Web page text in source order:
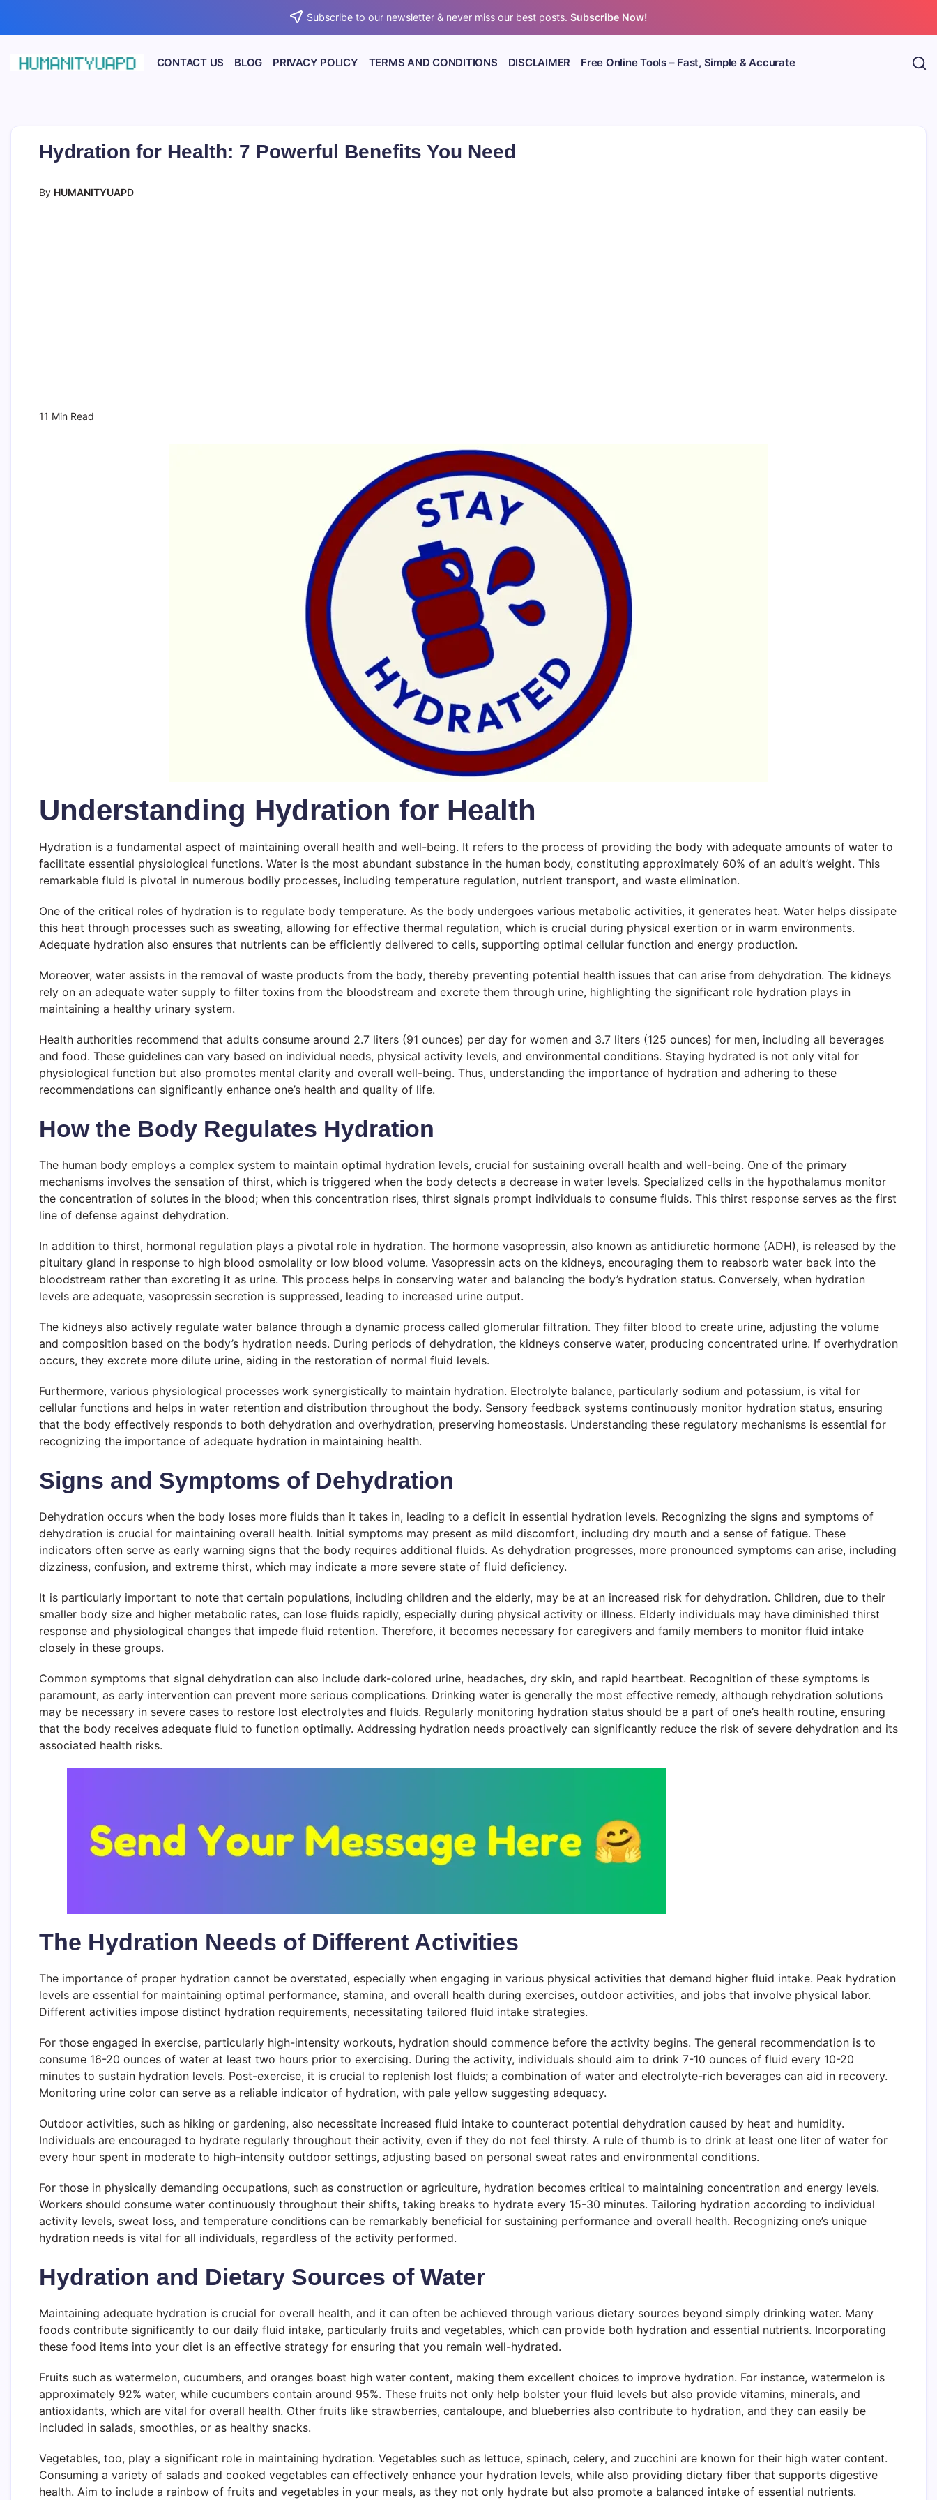
content
Subscribe to our newsletter & never miss our best posts.Subscribe Now!
Business
Insights!
CONTACT US BLOG PRIVACY POLICY TERMS AND CONDITIONS DISCLAIMER Free Online Tools – Fast, Simple & Accurate
Hydration for Health: 7 Powerful Benefits You Need
By HUMANITYUAPD
11 Min Read
Understanding Hydration for Health
Hydration is a fundamental aspect of maintaining overall health and well-being. It refers to the process of providing the body with adequate amounts of water to
facilitate essential physiological functions. Water is the most abundant substance in the human body, constituting approximately 60% of an adult’s weight. This
remarkable fluid is pivotal in numerous bodily processes, including temperature regulation, nutrient transport, and waste elimination.
One of the critical roles of hydration is to regulate body temperature. As the body undergoes various metabolic activities, it generates heat. Water helps dissipate
this heat through processes such as sweating, allowing for effective thermal regulation, which is crucial during physical exertion or in warm environments.
Adequate hydration also ensures that nutrients can be efficiently delivered to cells, supporting optimal cellular function and energy production.
Moreover, water assists in the removal of waste products from the body, thereby preventing potential health issues that can arise from dehydration. The kidneys
rely on an adequate water supply to filter toxins from the bloodstream and excrete them through urine, highlighting the significant role hydration plays in
maintaining a healthy urinary system.
Health authorities recommend that adults consume around 2.7 liters (91 ounces) per day for women and 3.7 liters (125 ounces) for men, including all beverages
and food. These guidelines can vary based on individual needs, physical activity levels, and environmental conditions. Staying hydrated is not only vital for
physiological function but also promotes mental clarity and overall well-being. Thus, understanding the importance of hydration and adhering to these
recommendations can significantly enhance one’s health and quality of life.
How the Body Regulates Hydration
The human body employs a complex system to maintain optimal hydration levels, crucial for sustaining overall health and well-being. One of the primary
mechanisms involves the sensation of thirst, which is triggered when the body detects a decrease in water levels. Specialized cells in the hypothalamus monitor
the concentration of solutes in the blood; when this concentration rises, thirst signals prompt individuals to consume fluids. This thirst response serves as the first
line of defense against dehydration.
In addition to thirst, hormonal regulation plays a pivotal role in hydration. The hormone vasopressin, also known as antidiuretic hormone (ADH), is released by the
pituitary gland in response to high blood osmolality or low blood volume. Vasopressin acts on the kidneys, encouraging them to reabsorb water back into the
bloodstream rather than excreting it as urine. This process helps in conserving water and balancing the body’s hydration status. Conversely, when hydration
levels are adequate, vasopressin secretion is suppressed, leading to increased urine output.
The kidneys also actively regulate water balance through a dynamic process called glomerular filtration. They filter blood to create urine, adjusting the volume
and composition based on the body’s hydration needs. During periods of dehydration, the kidneys conserve water, producing concentrated urine. If overhydration
occurs, they excrete more dilute urine, aiding in the restoration of normal fluid levels.
Furthermore, various physiological processes work synergistically to maintain hydration. Electrolyte balance, particularly sodium and potassium, is vital for
cellular functions and helps in water retention and distribution throughout the body. Sensory feedback systems continuously monitor hydration status, ensuring
that the body effectively responds to both dehydration and overhydration, preserving homeostasis. Understanding these regulatory mechanisms is essential for
recognizing the importance of adequate hydration in maintaining health.
Signs and Symptoms of Dehydration
Dehydration occurs when the body loses more fluids than it takes in, leading to a deficit in essential hydration levels. Recognizing the signs and symptoms of
dehydration is crucial for maintaining overall health. Initial symptoms may present as mild discomfort, including dry mouth and a sense of fatigue. These
indicators often serve as early warning signs that the body requires additional fluids. As dehydration progresses, more pronounced symptoms can arise, including
dizziness, confusion, and extreme thirst, which may indicate a more severe state of fluid deficiency.
It is particularly important to note that certain populations, including children and the elderly, may be at an increased risk for dehydration. Children, due to their
smaller body size and higher metabolic rates, can lose fluids rapidly, especially during physical activity or illness. Elderly individuals may have diminished thirst
response and physiological changes that impede fluid retention. Therefore, it becomes necessary for caregivers and family members to monitor fluid intake
closely in these groups.
Common symptoms that signal dehydration can also include dark-colored urine, headaches, dry skin, and rapid heartbeat. Recognition of these symptoms is
paramount, as early intervention can prevent more serious complications. Drinking water is generally the most effective remedy, although rehydration solutions
may be necessary in severe cases to restore lost electrolytes and fluids. Regularly monitoring hydration status should be a part of one’s health routine, ensuring
that the body receives adequate fluid to function optimally. Addressing hydration needs proactively can significantly reduce the risk of severe dehydration and its
associated health risks.
The Hydration Needs of Different Activities
The importance of proper hydration cannot be overstated, especially when engaging in various physical activities that demand higher fluid intake. Peak hydration
levels are essential for maintaining optimal performance, stamina, and overall health during exercises, outdoor activities, and jobs that involve physical labor.
Different activities impose distinct hydration requirements, necessitating tailored fluid intake strategies.
For those engaged in exercise, particularly high-intensity workouts, hydration should commence before the activity begins. The general recommendation is to
consume 16-20 ounces of water at least two hours prior to exercising. During the activity, individuals should aim to drink 7-10 ounces of fluid every 10-20
minutes to sustain hydration levels. Post-exercise, it is crucial to replenish lost fluids; a combination of water and electrolyte-rich beverages can aid in recovery.
Monitoring urine color can serve as a reliable indicator of hydration, with pale yellow suggesting adequacy.
Outdoor activities, such as hiking or gardening, also necessitate increased fluid intake to counteract potential dehydration caused by heat and humidity.
Individuals are encouraged to hydrate regularly throughout their activity, even if they do not feel thirsty. A rule of thumb is to drink at least one liter of water for
every hour spent in moderate to high-intensity outdoor settings, adjusting based on personal sweat rates and environmental conditions.
For those in physically demanding occupations, such as construction or agriculture, hydration becomes critical to maintaining concentration and energy levels.
Workers should consume water continuously throughout their shifts, taking breaks to hydrate every 15-30 minutes. Tailoring hydration according to individual
activity levels, sweat loss, and temperature conditions can be remarkably beneficial for sustaining performance and overall health. Recognizing one’s unique
hydration needs is vital for all individuals, regardless of the activity performed.
Hydration and Dietary Sources of Water
Maintaining adequate hydration is crucial for overall health, and it can often be achieved through various dietary sources beyond simply drinking water. Many
foods contribute significantly to our daily fluid intake, particularly fruits and vegetables, which can provide both hydration and essential nutrients. Incorporating
these food items into your diet is an effective strategy for ensuring that you remain well-hydrated.
Fruits such as watermelon, cucumbers, and oranges boast high water content, making them excellent choices to improve hydration. For instance, watermelon is
approximately 92% water, while cucumbers contain around 95%. These fruits not only help bolster your fluid levels but also provide vitamins, minerals, and
antioxidants, which are vital for overall health. Other fruits like strawberries, cantaloupe, and blueberries also contribute to hydration, and they can easily be
included in salads, smoothies, or as healthy snacks.
Vegetables, too, play a significant role in maintaining hydration. Vegetables such as lettuce, spinach, celery, and zucchini are known for their high water content.
Consuming a variety of salads and cooked vegetables can effectively enhance your hydration levels, while also providing dietary fiber that supports digestive
health. Aim to include a rainbow of fruits and vegetables in your meals, as they not only hydrate but also promote a balanced intake of essential nutrients.